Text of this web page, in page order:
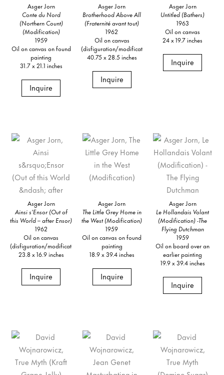
Asger Jorn
Conte du Nord
(Northern Count)
(Modification)
1959
Oil on canvas on found
painting
31.7 x 21.1 inches
Inquire
Asger Jorn
Brotherhood Above All
(Fraternité avant tout)
1962
Oil on canvas
(disfiguration/modification)
40.75 x 28.5 inches
Inquire
Asger Jorn
Untitled (Bathers)
1963
Oil on canvas
24 x 19.7 inches
Inquire
Asger Jorn
Ainsi s’Ensor (Out of
this World – after Ensor)
1962
Oil on canvas
(disfiguration/modification)
23.8 x 16.9 inches
Inquire
Asger Jorn
The Little Grey Home in
the West (Modification)
1959
Oil on canvas on found
painting
18.9 x 39.4 inches
Inquire
Asger Jorn
Le Hollandais Volant
(Modification) -The
Flying Dutchman
1959
Oil on board over an
earlier painting
19.9 x 39.4 inches
Inquire